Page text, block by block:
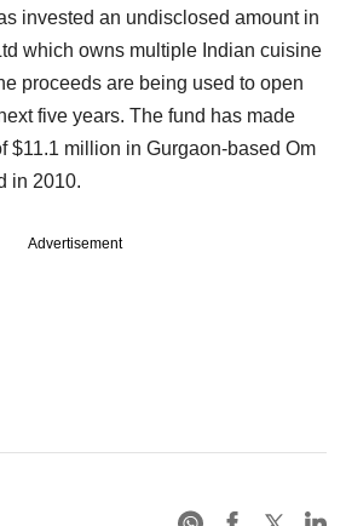
invested an undisclosed amount in
which owns multiple Indian cuisine
proceeds are being used to open
five years. The fund has made
$11.1 million in Gurgaon-based Om
in 2010.
Advertisement